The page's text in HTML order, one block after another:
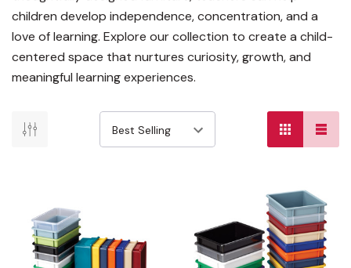
children develop independence, concentration, and a
love of learning. Explore our collection to create a child-
centered space that nurtures curiosity, growth, and
meaningful learning experiences.